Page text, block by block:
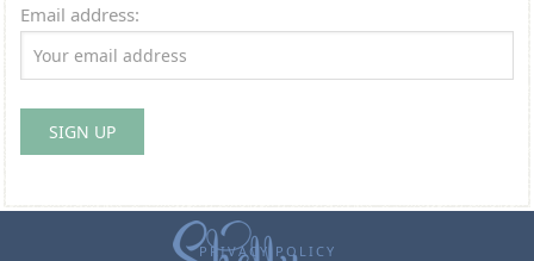
Email address:
PRIVACY POLICY